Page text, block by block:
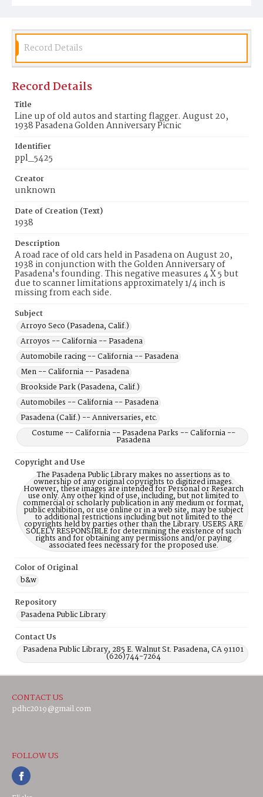
Record Details
Record Details
Title
Line up of old autos and starting flagger. August 20,
1938 Pasadena Golden Anniversary Picnic
Identifier
ppl_5425
Creator
unknown
Date of Creation (Text)
1938
Description
A road race of old cars held in Pasadena on August 20,
1938 in conjunction with the Golden Anniversary of
Pasadena's founding. This negative measures 4 X 5 but
due to scanner limitations approximately 1/4 inch is
missing from each side.
Subject
Arroyo Seco (Pasadena, Calif.)
Arroyos -- California -- Pasadena
Automobile racing -- California -- Pasadena
Men -- California -- Pasadena
Brookside Park (Pasadena, Calif.)
Automobiles -- California -- Pasadena
Pasadena (Calif.) -- Anniversaries, etc.
Costume -- California -- Pasadena Parks -- California --
Pasadena
Copyright and Use
The Pasadena Public Library makes no assertions as to
ownership of any original copyrights to digitized images.
However, these images are intended for Personal or Research
use only. Any other kind of use, including, but not limited to
commercial or scholarly publication in any medium or format,
public exhibition, or use online or in a web site, may be subject
to additional restrictions including but not limited to the
copyrights held by parties other than the Library. USERS ARE
SOLELY RESPONSIBLE for determining the existence of such
rights and for obtaining any permissions and/or paying
associated fees necessary for the proposed use.
Color of Original
b&w
Repository
Pasadena Public Library
Contact Us
Pasadena Public Library, 285 E. Walnut St. Pasadena, CA 91101
(626)744-7264
CONTACT US
pdhc2019@gmail.com
FOLLOW US